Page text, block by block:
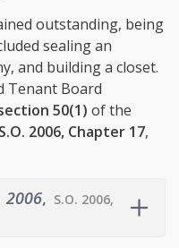
outstanding, being
sealing an
and building a closet.
Tenant Board
50(1) of the
S.O. 2006, Chapter 17,
2006, S.O. 2006,